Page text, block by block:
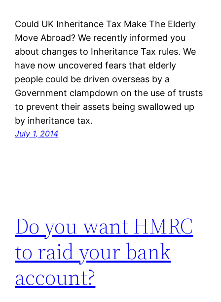
Could UK Inheritance Tax Make The Elderly
Move Abroad? We recently informed you
about changes to Inheritance Tax rules. We
have now uncovered fears that elderly
people could be driven overseas by a
Government clampdown on the use of trusts
to prevent their assets being swallowed up
by inheritance tax.
July 1, 2014
Do you want HMRC
to raid your bank
account?